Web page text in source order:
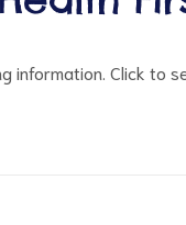
information. Click to